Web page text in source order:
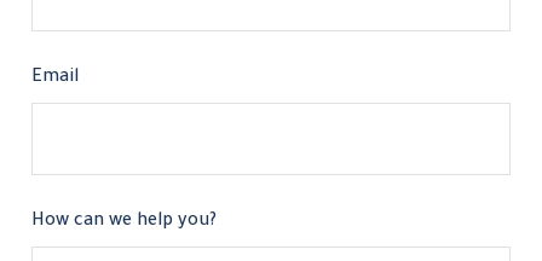
Email
How can we help you?